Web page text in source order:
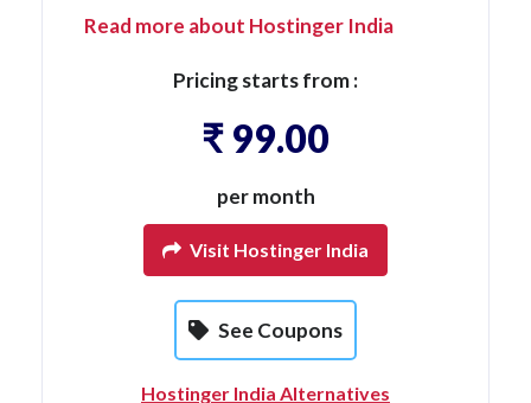
Read more about Hostinger India
Pricing starts from :
₹ 99.00
per month
Visit Hostinger India
See Coupons
Hostinger India Alternatives